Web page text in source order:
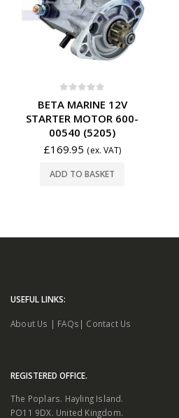
BETA MARINE 12V
STARTER MOTOR 600-
00540 (5205)
£169.95 (ex. VAT)
ADD TO BASKET
USEFUL LINKS:
About Us | FAQs | Contact Us
REGISTERED OFFICE.
The Poplars. Hayling Island.
PO11 9DX. United Kingdom.